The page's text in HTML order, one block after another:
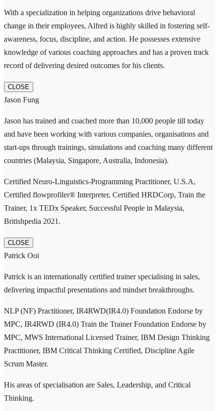
With a specialization in helping organizations drive behavioral
change in their employees, Alfred is highly skilled in fostering self-
awareness, focus, discipline, and action. He possesses extensive
knowledge of various coaching approaches and has a proven track
record of delivering desired outcomes for his clients.
CLOSE
Jason Fung
Jason has trained and coached more than 10,000 people till today
and have been working with various companies, organisations and
start-ups through trainings, simulations and coaching many different
countries (Malaysia, Singapore, Australia, Indonesia).
Certified Neuro-Linguistics-Programming Practitioner, U.S.A,
Certified flowprofiler® Interpreter, Certified HRDCorp, Train the
Trainer, 1x TEDx Speaker, Successful People in Malaysia,
Britishpedia 2021.
CLOSE
Patrick Ooi
Patrick is an internationally certified trainer specialising in sales,
delivering impactful presentations and mindset breakthroughs.
NLP (NF) Practitioner, IR4RWD(IR4.0) Foundation Endorse by
MPC, IR4RWD (IR4.0) Train the Trainer Foundation Endorse by
MPC, MWS International Licensed Trainer, IBM Design Thinking
Practitioner, IBM Critical Thinking Certified, Discipline Agile
Scrum Master.
His areas of specialisation are Sales, Leadership, and Critical
Thinking.